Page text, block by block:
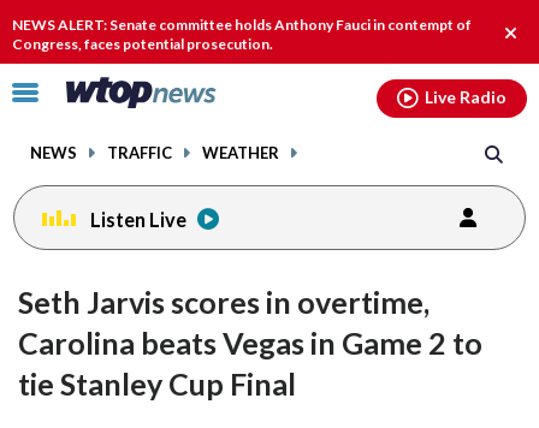
NEWS ALERT: Senate committee holds Anthony Fauci in contempt of
Congress, faces potential prosecution.
Click
toggle
menu.
NEWS TRAFFIC WEATHER
Live Radio
Listen Live
Seth Jarvis scores in overtime,
Carolina beats Vegas in Game 2 to
tie Stanley Cup Final